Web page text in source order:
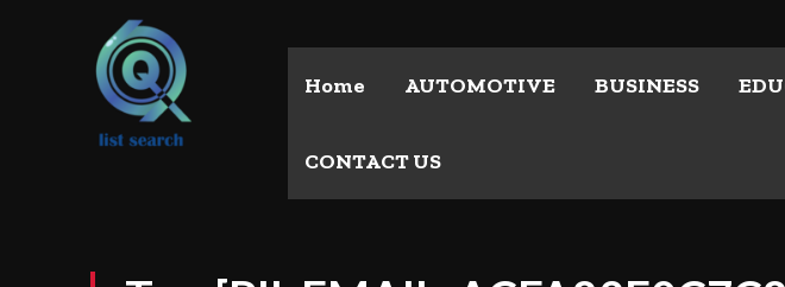
Home AUTOMOTIVE BUSINESS
CONTACT US